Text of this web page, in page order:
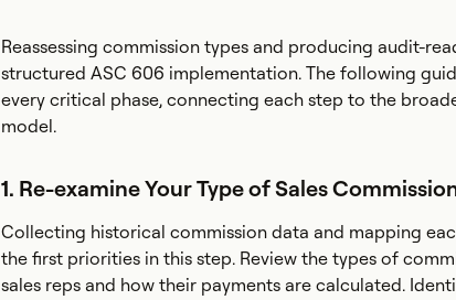
Reassessing commission types and producing audit-
structured ASC 606 implementation. The following
every critical phase, connecting each step to the
model.
1. Re-examine Your Type of Sales
Collecting historical commission data and mapping
the first priorities in this step. Review the types of
sales reps and how their payments are calculated.